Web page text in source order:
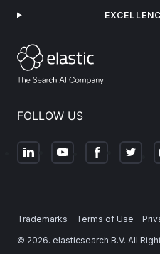
FOLLOW US
Trademarks Terms of Use
© 2026. elasticsearch B.V. All